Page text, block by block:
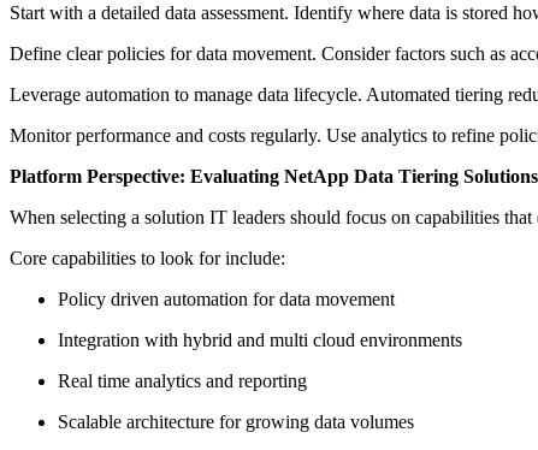
Start with a detailed data assessment. Identify where data is stored
Define clear policies for data movement. Consider factors such as
Leverage automation to manage data lifecycle. Automated tiering
Monitor performance and costs regularly. Use analytics to refine
Platform Perspective: Evaluating NetApp Data Tiering Solutions
When selecting a solution IT leaders should focus on capabilities
Core capabilities to look for include:
Policy driven automation for data movement
Integration with hybrid and multi cloud environments
Real time analytics and reporting
Scalable architecture for growing data volumes